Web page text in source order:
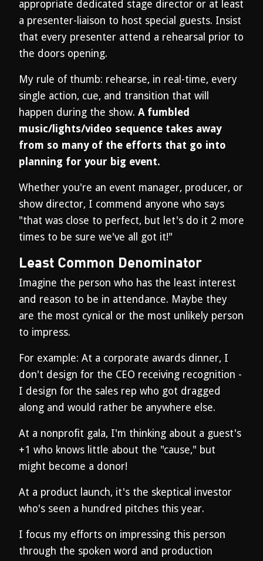
appropriate dedicated stage director or at least
a presenter-liaison to host special guests. Insist
that every presenter attend a rehearsal prior to
the doors opening.
My rule of thumb: rehearse, in real-time, every
single action, cue, and transition that will
happen during the show. A fumbled
music/lights/video sequence takes away
from so many of the efforts that go into
planning for your big event.
Whether you're an event manager, producer, or
show director, I commend anyone who says
"that was close to perfect, but let's do it 2 more
times to be sure we've all got it!"
Least Common Denominator
Imagine the person who has the least interest
and reason to be in attendance. Maybe they
are the most cynical or the most unlikely person
to impress.
For example: At a corporate awards dinner, I
don't design for the CEO receiving recognition -
I design for the sales rep who got dragged
along and would rather be anywhere else.
At a nonprofit gala, I'm thinking about a guest's
+1 who knows little about the "cause," but
might become a donor!
At a product launch, it's the skeptical investor
who's seen a hundred pitches this year.
I focus my efforts on impressing this person
through the spoken word and production